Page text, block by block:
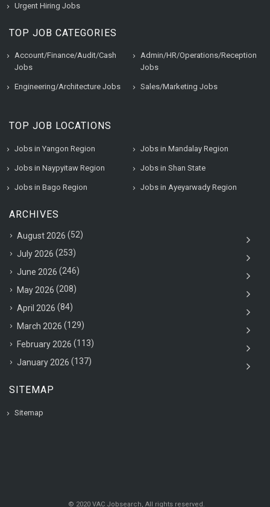
Urgent Hiring Jobs
TOP JOB CATEGORIES
Account/Finance/Audit/Cash
Jobs
Admin/HR/Operations/Reception
Jobs
Engineering/Architecture Jobs Sales/Marketing Jobs
TOP JOB LOCATIONS
Jobs in Yangon Region Jobs in Mandalay Region
Jobs in Naypyitaw Region Jobs in Shan State
Jobs in Bago Region Jobs in Ayeyarwady Region
ARCHIVES
August 2026 (52)
July 2026 (253)
June 2026 (246)
May 2026 (208)
April 2026 (84)
March 2026 (129)
February 2026 (113)
January 2026 (137)
SITEMAP
Sitemap
© 2020 VAC Jobsearch, All rights reserved.